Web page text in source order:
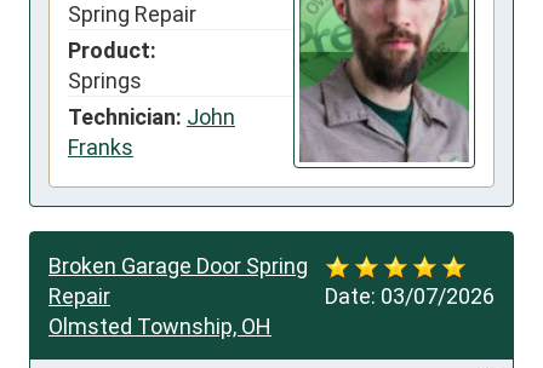
Spring Repair
Product:
Springs
Technician: John
Franks
Date: 03/07/2026
Broken Garage Door Spring
Repair
Olmsted Township, OH